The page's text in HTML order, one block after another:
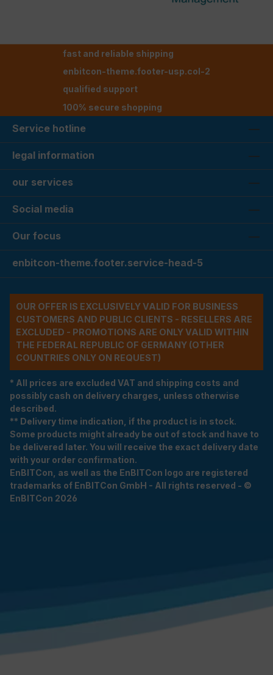
fast and reliable shipping
enbitcon-theme.footer-usp.col-2
qualified support
100% secure shopping
Service hotline
legal information
our services
Social media
Our focus
enbitcon-theme.footer.service-head-5
OUR OFFER IS EXCLUSIVELY VALID FOR BUSINESS
CUSTOMERS AND PUBLIC CLIENTS - RESELLERS ARE
EXCLUDED - PROMOTIONS ARE ONLY VALID WITHIN
THE FEDERAL REPUBLIC OF GERMANY (OTHER
COUNTRIES ONLY ON REQUEST)
* All prices are excluded VAT and shipping costs and
possibly cash on delivery charges, unless otherwise
described.
** Delivery time indication, if the product is in stock.
Some products might already be out of stock and have to
be delivered later. You will receive the exact delivery date
with your order confirmation.
EnBITCon, as well as the EnBITCon logo are registered
trademarks of EnBITCon GmbH - All rights reserved - ©
EnBITCon 2026